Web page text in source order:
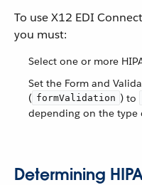
To use X12 EDI
you must:
Select one or more
Set the Form and
( formValidation ) to
depending on the type
Determining